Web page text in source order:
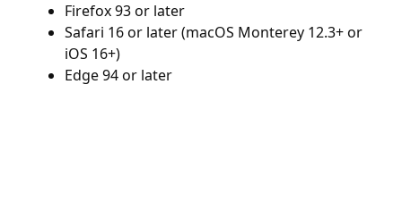
Firefox 93 or later
Safari 16 or later (macOS Monterey 12.3+ or
iOS 16+)
Edge 94 or later